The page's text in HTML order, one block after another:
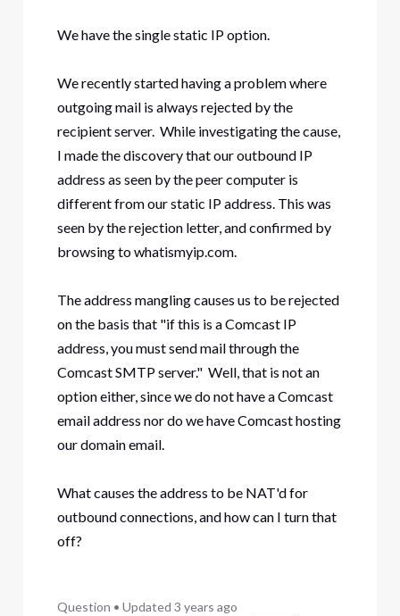
We have the single static IP option.
We recently started having a problem where
outgoing mail is always rejected by the
recipient server. While investigating the cause,
I made the discovery that our outbound IP
address as seen by the peer computer is
different from our static IP address. This was
seen by the rejection letter, and confirmed by
browsing to whatismyip.com.
The address mangling causes us to be rejected
on the basis that "if this is a Comcast IP
address, you must send mail through the
Comcast SMTP server." Well, that is not an
option either, since we do not have a Comcast
email address nor do we have Comcast hosting
our domain email.
What causes the address to be NAT'd for
outbound connections, and how can I turn that
off?
Question • Updated 3 years ago